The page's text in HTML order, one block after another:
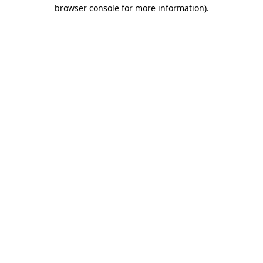
browser console for more information).